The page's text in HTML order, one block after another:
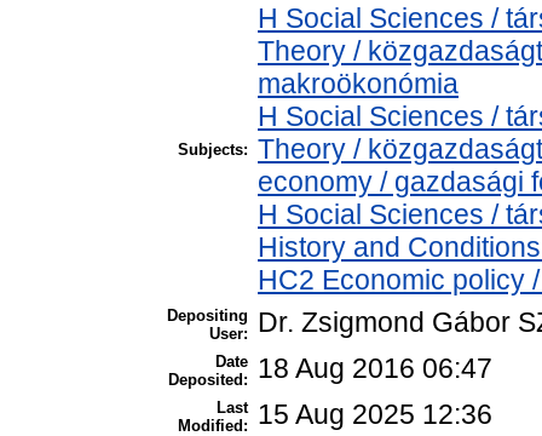
Subjects:
H Social Sciences /
Theory /
makroökonómia
H Social Sciences /
Theory /
economy / gazdasági
H Social Sciences /
History and
HC2 Economic policy
Depositing
User:
Dr. Zsigmond Gábor
Date
Deposited:
18 Aug 2016 06:47
Last
Modified:
15 Aug 2025 12:36